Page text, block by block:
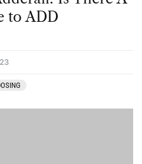
to ADD